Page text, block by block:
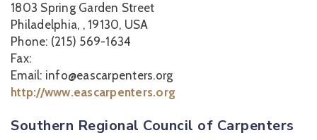
1803 Spring Garden Street
Philadelphia, , 19130, USA
Phone: (215) 569-1634
Fax:
Email: info@eascarpenters.org
http://www.eascarpenters.org
Southern Regional Council of Carpenters